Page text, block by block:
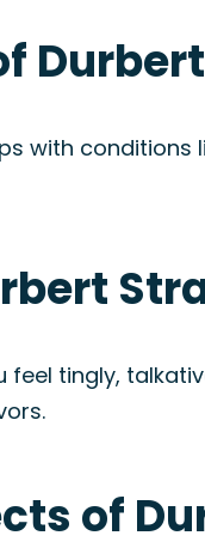
with conditions
feel tingly,
of